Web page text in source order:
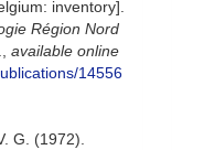
inventory].
Région Nord
available online
14556
G. (1972).